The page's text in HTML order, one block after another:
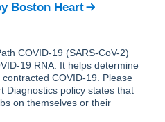
Boston Heart
COVID-19 (SARS-CoV-2)
19 RNA. It helps determine
COVID-19. Please
Diagnostics policy states that
on themselves or their